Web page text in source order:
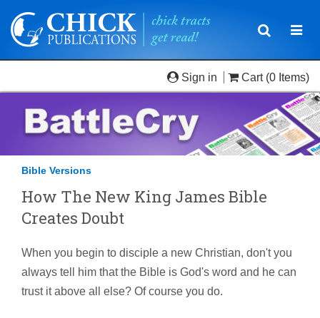
Toggle
Sign in Cart (0 Items)
Bible Versions
How The New King James Bible
Creates Doubt
When you begin to disciple a new Christian, don't you
always tell him that the Bible is God's word and he can
trust it above all else? Of course you do.